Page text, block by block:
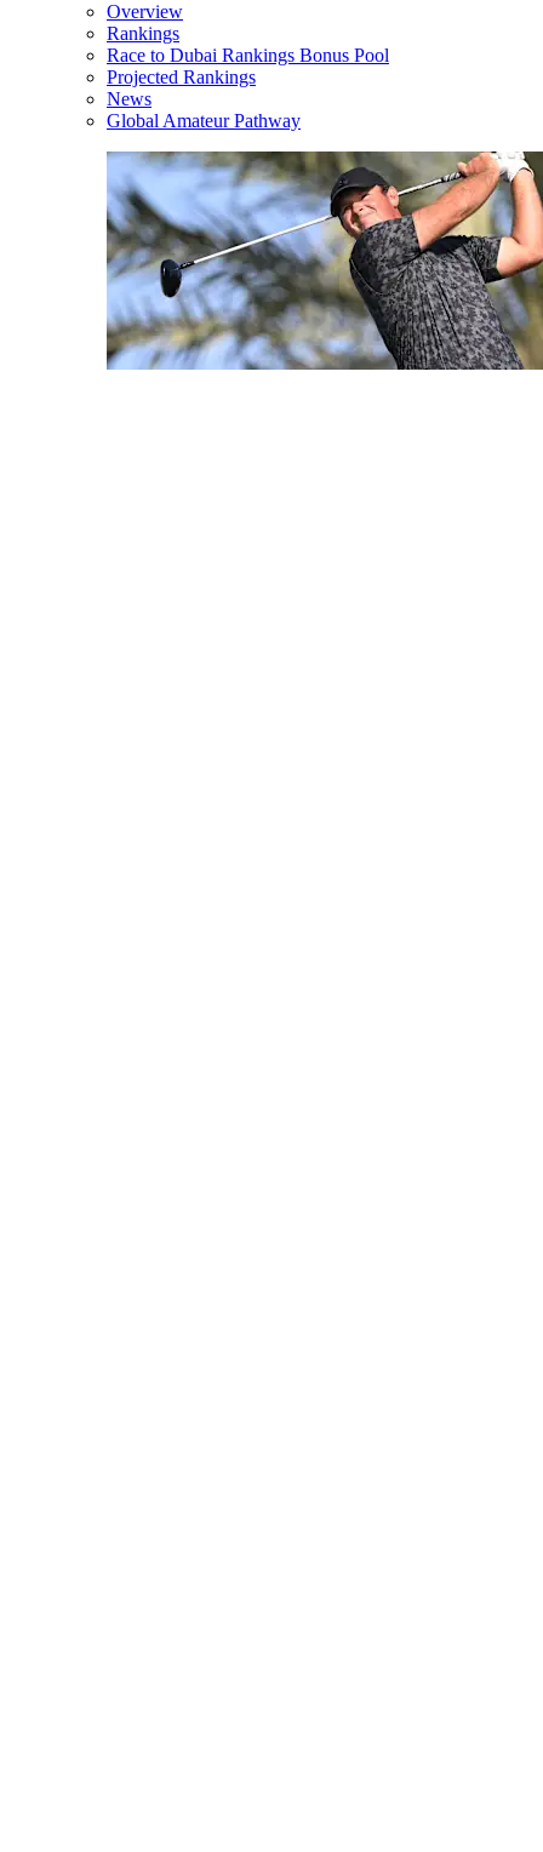
Overview
Rankings
Race to Dubai Rankings Bonus Pool
Projected Rankings
News
Global Amateur Pathway